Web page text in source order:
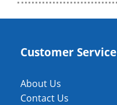
Customer Service
About Us
Contact Us